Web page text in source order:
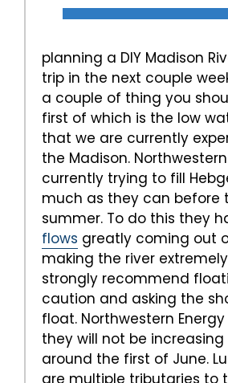
planning a DIY Madison
trip in the next couple
a couple of thing you
first of which is the low
that we are currently
the Madison.
currently trying to fill
much as they can before
summer. To do this they
flows greatly coming out
making the river
strongly recommend
caution and asking the
float. Northwestern
they will not be
around the first of June.